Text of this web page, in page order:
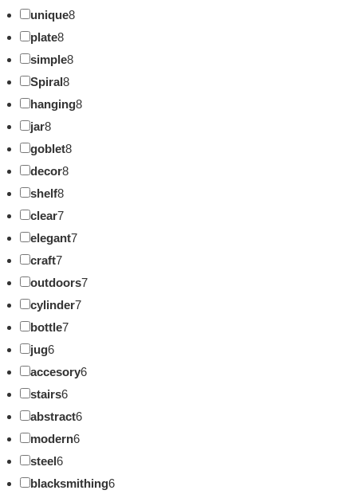
unique8
plate8
simple8
Spiral8
hanging8
jar8
goblet8
decor8
shelf8
clear7
elegant7
craft7
outdoors7
cylinder7
bottle7
jug6
accesory6
stairs6
abstract6
modern6
steel6
blacksmithing6